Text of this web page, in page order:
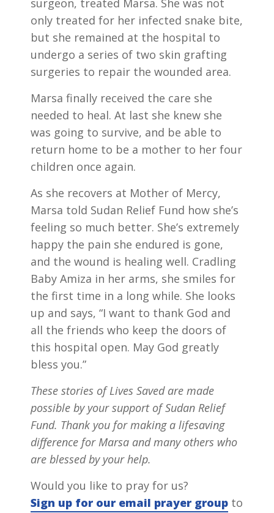
surgeon, treated Marsa. She was not
only treated for her infected snake bite,
but she remained at the hospital to
undergo a series of two skin grafting
surgeries to repair the wounded area.
Marsa finally received the care she
needed to heal. At last she knew she
was going to survive, and be able to
return home to be a mother to her four
children once again.
As she recovers at Mother of Mercy,
Marsa told Sudan Relief Fund how she’s
feeling so much better. She’s extremely
happy the pain she endured is gone,
and the wound is healing well. Cradling
Baby Amiza in her arms, she smiles for
the first time in a long while. She looks
up and says, “I want to thank God and
all the friends who keep the doors of
this hospital open. May God greatly
bless you.”
These stories of Lives Saved are made
possible by your support of Sudan Relief
Fund. Thank you for making a lifesaving
difference for Marsa and many others who
are blessed by your help.
Would you like to pray for us?
Sign up for our email prayer group to